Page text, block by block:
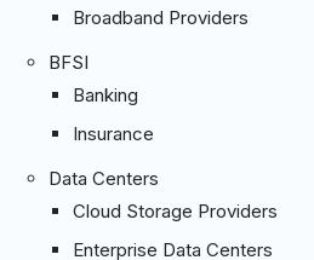
Broadband Providers
BFSI
Banking
Insurance
Data Centers
Cloud Storage Providers
Enterprise Data Centers